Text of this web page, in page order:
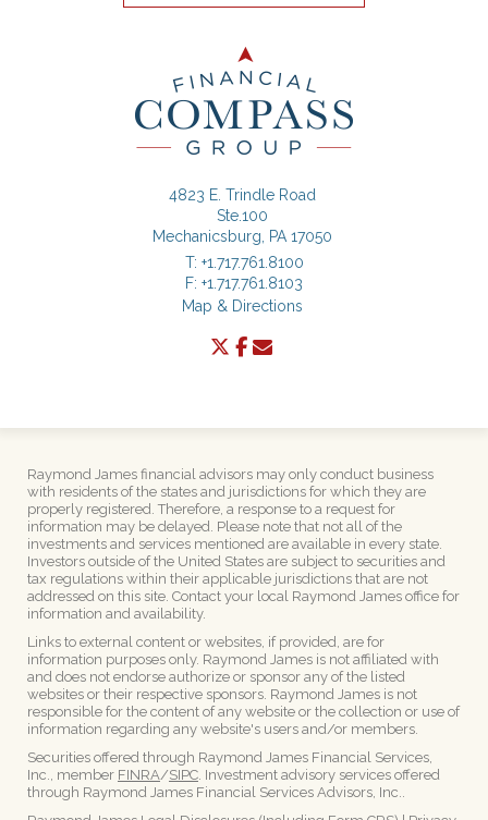
4823 E. Trindle Road
Ste.100
Mechanicsburg, PA 17050
T: +1.717.761.8100
F: +1.717.761.8103
Map & Directions
twitter
facebook
Raymond James financial advisors may only conduct business
with residents of the states and jurisdictions for which they are
properly registered. Therefore, a response to a request for
information may be delayed. Please note that not all of the
investments and services mentioned are available in every state.
Investors outside of the United States are subject to securities and
tax regulations within their applicable jurisdictions that are not
addressed on this site. Contact your local Raymond James office for
information and availability.
Links to external content or websites, if provided, are for
information purposes only. Raymond James is not affiliated with
and does not endorse authorize or sponsor any of the listed
websites or their respective sponsors. Raymond James is not
responsible for the content of any website or the collection or use of
information regarding any website's users and/or members.
Securities offered through Raymond James Financial Services,
Inc., member FINRA/SIPC . Investment advisory services offered
through Raymond James Financial Services Advisors, Inc..